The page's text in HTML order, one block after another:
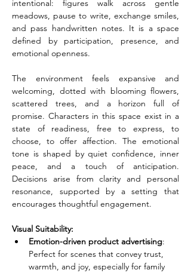
intentional: figures walk across gentle
meadows, pause to write, exchange smiles,
and pass handwritten notes. It is a space
defined by participation, presence, and
emotional openness.
The environment feels expansive and
welcoming, dotted with blooming flowers,
scattered trees, and a horizon full of
promise. Characters in this space exist in a
state of readiness, free to express, to
choose, to offer affection. The emotional
tone is shaped by quiet confidence, inner
peace, and a touch of anticipation.
Decisions arise from clarity and personal
resonance, supported by a setting that
encourages thoughtful engagement.
Visual Suitability:
Emotion-driven product advertising:
Perfect for scenes that convey trust,
warmth, and joy, especially for family